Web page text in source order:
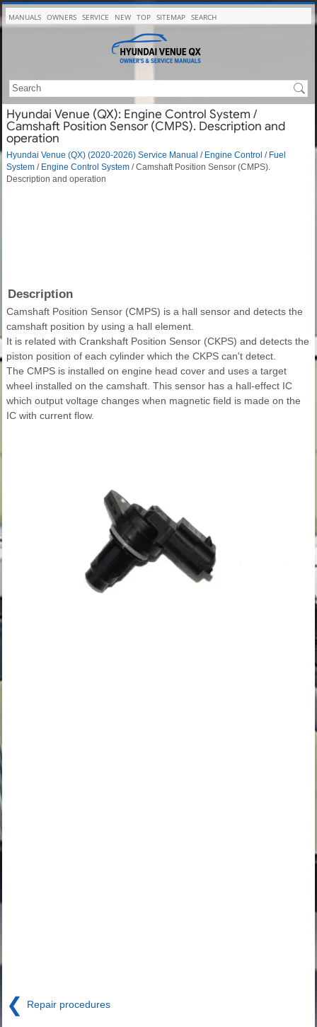
MANUALS OWNERS SERVICE NEW TOP SITEMAP SEARCH
Hyundai Venue (QX): Engine Control System /
Camshaft Position Sensor (CMPS). Description and
operation
Hyundai Venue (QX) (2020-2026) Service Manual / Engine Control / Fuel
System / Engine Control System / Camshaft Position Sensor (CMPS).
Description and operation
Description
Camshaft Position Sensor (CMPS) is a hall sensor and detects the
camshaft position by using a hall element.
It is related with Crankshaft Position Sensor (CKPS) and detects the
piston position of each cylinder which the CKPS can't detect.
The CMPS is installed on engine head cover and uses a target
wheel installed on the camshaft. This sensor has a hall-effect IC
which output voltage changes when magnetic field is made on the
IC with current flow.
❮ Repair procedures